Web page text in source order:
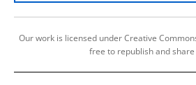
Our work is licensed under Creative
free to republish and share